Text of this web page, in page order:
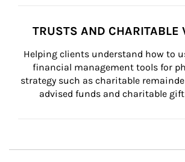
TRUSTS AND CHARITABLE
Helping clients understand how to
financial management tools for
strategy such as charitable
advised funds and charitable